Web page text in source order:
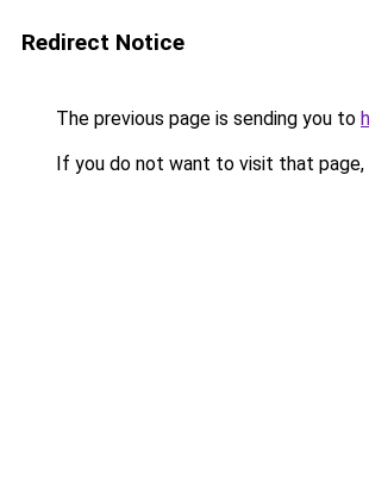
Redirect Notice
The previous page is sending you to
If you do not want to visit that page,